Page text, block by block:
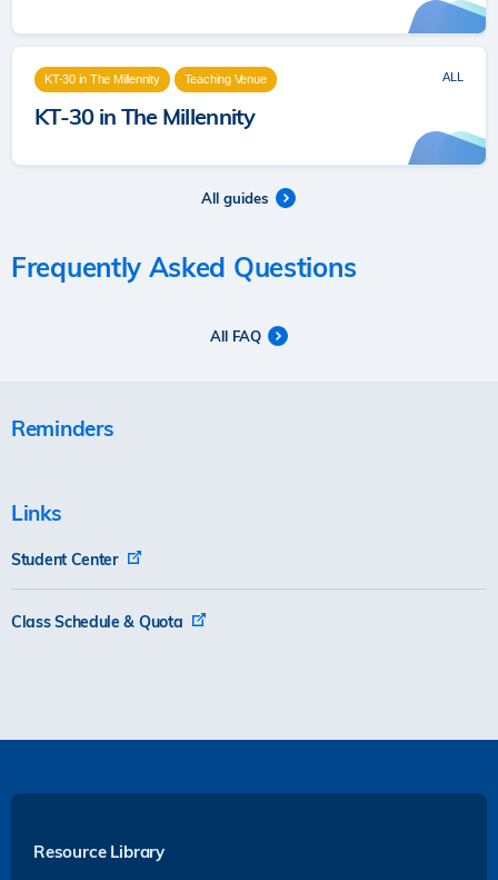
KT-30 in The Millennity Teaching Venue
KT-30 in The Millennity
ALL
All guides
Frequently Asked Questions
All FAQ
Reminders
Links
Student Center
Class Schedule & Quota
Resource Library